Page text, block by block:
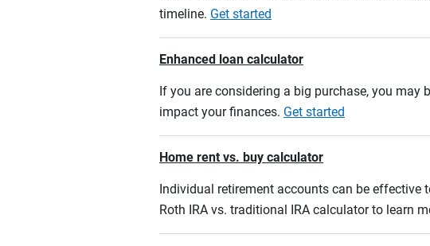
timeline. Get started
Enhanced loan calculator
If you are considering a big purchase, you
impact your finances. Get started
Home rent vs. buy calculator
Individual retirement accounts can be effective
Roth IRA vs. traditional IRA calculator to learn